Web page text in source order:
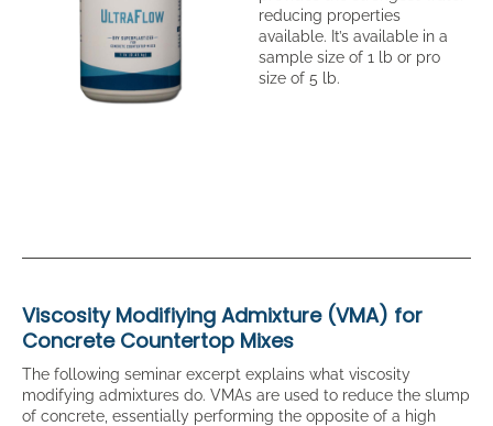
reducing properties
available. It’s available in a
sample size of 1 lb or pro
size of 5 lb.
Viscosity Modifiying Admixture (VMA) for
Concrete Countertop Mixes
The following seminar excerpt explains what viscosity
modifying admixtures do. VMAs are used to reduce the slump
of concrete, essentially performing the opposite of a high